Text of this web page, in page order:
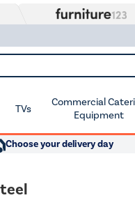
TVs
Commercial
Equipment
Choose your delivery day